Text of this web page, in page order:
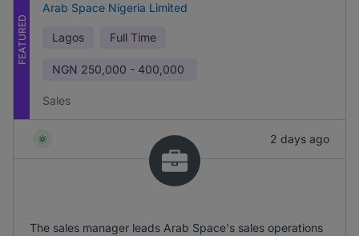
FEATURED
Arab Space Nigeria Limited
Lagos Full Time
NGN 250,000 - 400,000
Sales
2 days ago
The sales manager leads Arab Space's sales operations